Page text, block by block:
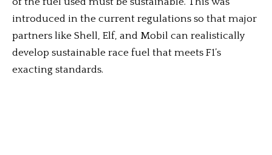
introduced in the current regulations so that major
partners like Shell, Elf, and Mobil can realistically
develop sustainable race fuel that meets F1’s
exacting standards.